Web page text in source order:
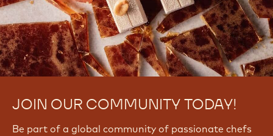
JOIN OUR COMMUNITY TODAY!
Be part of a global community of passionate chefs